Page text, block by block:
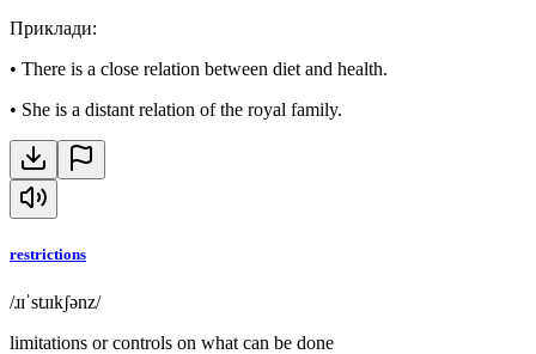
Приклади:
• There is a close relation between diet and health.
• She is a distant relation of the royal family.
restrictions
/ɹɪˈstɹɪkʃənz/
limitations or controls on what can be done